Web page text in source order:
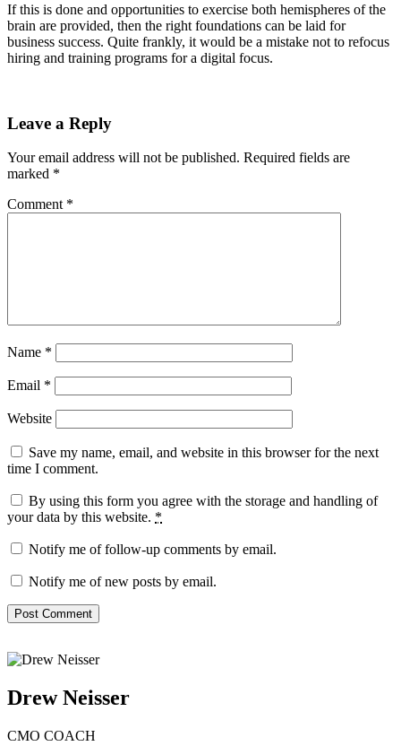
If this is done and opportunities to exercise both hemispheres of the
brain are provided, then the right foundations can be laid for
business success. Quite frankly, it would be a mistake not to refocus
hiring and training programs for a digital focus.
Leave a Reply
Your email address will not be published. Required fields are
marked *
Comment *
Name *
Email *
Website
Save my name, email, and website in this browser for the next
time I comment.
By using this form you agree with the storage and handling of
your data by this website. *
Notify me of follow-up comments by email.
Notify me of new posts by email.
Drew Neisser
CMO COACH